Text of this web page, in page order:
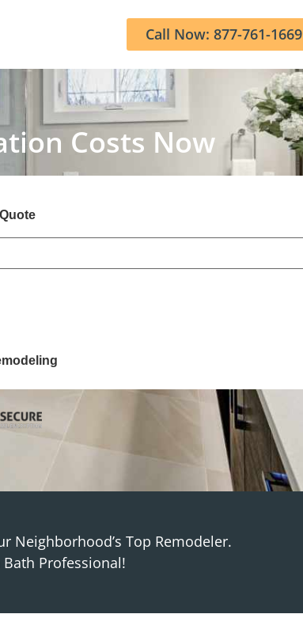
Call Now: 877-761-1669
Costs Now
Neighborhood’s Top Remodeler.
Professional!